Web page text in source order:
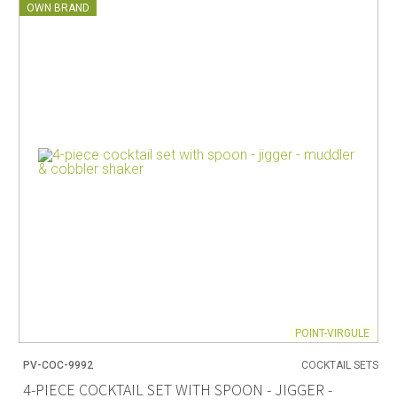
OWN BRAND
POINT-VIRGULE
PV-COC-9992 COCKTAIL SETS
4-PIECE COCKTAIL SET WITH SPOON - JIGGER -